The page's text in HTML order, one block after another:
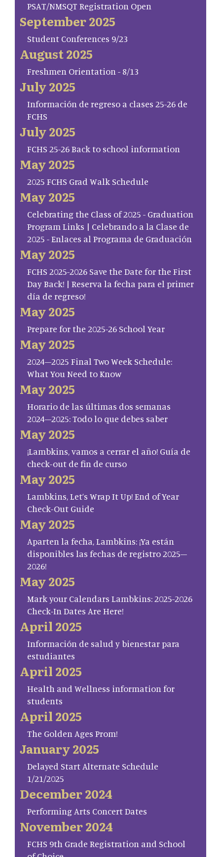
PSAT/NMSQT Registration Open
September 2025
Student Conferences 9/23
August 2025
Freshmen Orientation - 8/13
July 2025
Información de regreso a clases 25-26 de
FCHS
July 2025
FCHS 25-26 Back to school information
May 2025
2025 FCHS Grad Walk Schedule
May 2025
Celebrating the Class of 2025 - Graduation
Program Links | Celebrando a la Clase de
2025 - Enlaces al Programa de Graduación
May 2025
FCHS 2025-2026 Save the Date for the First
Day Back! | Reserva la fecha para el primer
día de regreso!
May 2025
Prepare for the 2025-26 School Year
May 2025
2024–2025 Final Two Week Schedule:
What You Need to Know
May 2025
Horario de las últimas dos semanas
2024–2025: Todo lo que debes saber
May 2025
¡Lambkins, vamos a cerrar el año! Guía de
check-out de fin de curso
May 2025
Lambkins, Let’s Wrap It Up! End of Year
Check-Out Guide
May 2025
Aparten la fecha, Lambkins: ¡Ya están
disponibles las fechas de registro 2025–
2026!
May 2025
Mark your Calendars Lambkins: 2025-2026
Check-In Dates Are Here!
April 2025
Información de salud y bienestar para
estudiantes
April 2025
Health and Wellness information for
students
April 2025
The Golden Ages Prom!
January 2025
Delayed Start Alternate Schedule
1/21/2025
December 2024
Performing Arts Concert Dates
November 2024
FCHS 9th Grade Registration and School